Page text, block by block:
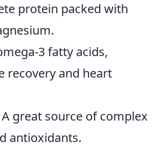
protein packed with
3 fatty acids,
recovery and heart
A great source of complex
antioxidants.